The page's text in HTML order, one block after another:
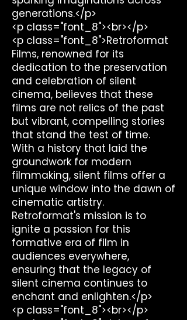
generations.</p>
<p class="font_8"><br></p>
<p class="font_8">Retroformat
Films, renowned for its
dedication to the preservation
and celebration of silent
cinema, believes that these
films are not relics of the past
but vibrant, compelling stories
that stand the test of time.
With a history that laid the
groundwork for modern
filmmaking, silent films offer a
unique window into the dawn of
cinematic artistry.
Retroformat's mission is to
ignite a passion for this
formative era of film in
audiences everywhere,
ensuring that the legacy of
silent cinema continues to
enchant and enlighten.</p>
<p class="font_8"><br></p>